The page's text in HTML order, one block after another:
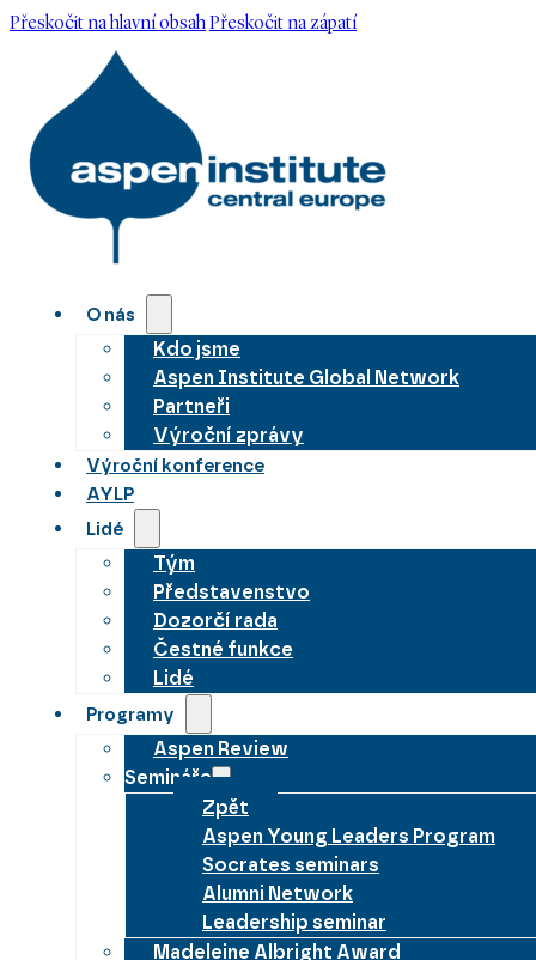
Přeskočit na hlavní obsahPřeskočit na zápatí
O nás
Kdo jsme
Aspen Institute Global Network
Partneři
Výroční zprávy
Výroční konference
AYLP
Lidé
Tým
Představenstvo
Dozorčí rada
Čestné funkce
Lidé
Programy
Aspen Review
Semináře
Zpět
Aspen Young Leaders Program
Socrates seminars
Alumni Network
Leadership seminar
Madeleine Albright Award